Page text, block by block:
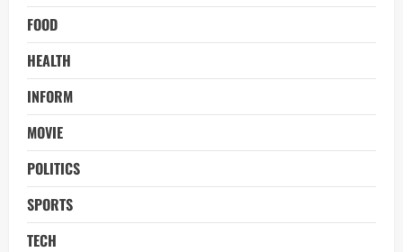
FOOD
HEALTH
INFORM
MOVIE
POLITICS
SPORTS
TECH